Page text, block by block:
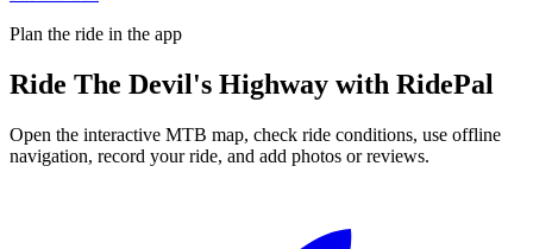
Plan the ride in the app
Ride The Devil's Highway with RidePal
Open the interactive MTB map, check ride conditions, use offline
navigation, record your ride, and add photos or reviews.